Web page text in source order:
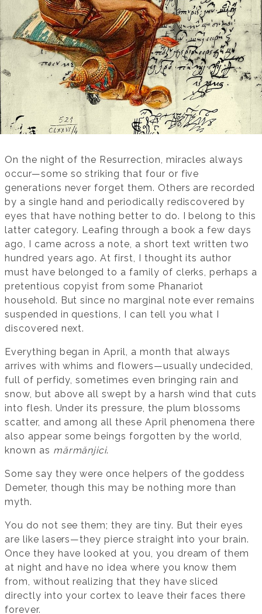
On the night of the Resurrection, miracles always
occur—some so striking that four or five
generations never forget them. Others are recorded
by a single hand and periodically rediscovered by
eyes that have nothing better to do. I belong to this
latter category. Leafing through a book a few days
ago, I came across a note, a short text written two
hundred years ago. At first, I thought its author
must have belonged to a family of clerks, perhaps a
pretentious copyist from some Phanariot
household. But since no marginal note ever remains
suspended in questions, I can tell you what I
discovered next.
Everything began in April, a month that always
arrives with whims and flowers—usually undecided,
full of perfidy, sometimes even bringing rain and
snow, but above all swept by a harsh wind that cuts
into flesh. Under its pressure, the plum blossoms
scatter, and among all these April phenomena there
also appear some beings forgotten by the world,
known as mărmănjici.
Some say they were once helpers of the goddess
Demeter, though this may be nothing more than
myth.
You do not see them; they are tiny. But their eyes
are like lasers—they pierce straight into your brain.
Once they have looked at you, you dream of them
at night and have no idea where you know them
from, without realizing that they have sliced
directly into your cortex to leave their faces there
forever.